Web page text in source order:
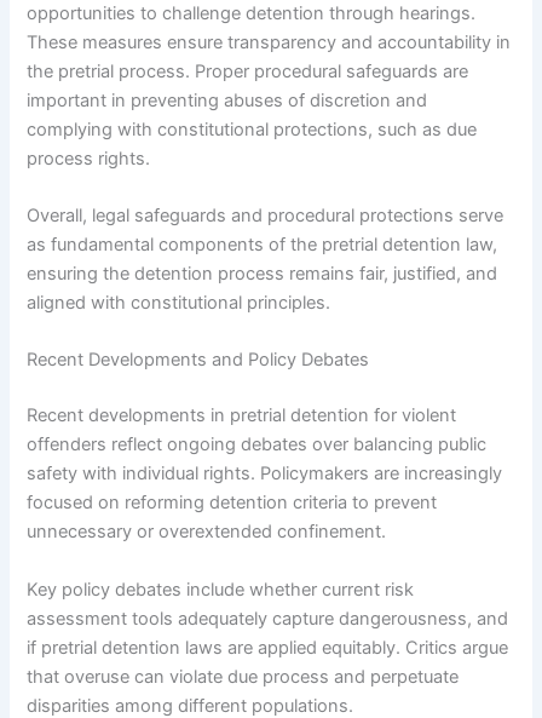
opportunities to challenge detention through hearings.
These measures ensure transparency and accountability in
the pretrial process. Proper procedural safeguards are
important in preventing abuses of discretion and
complying with constitutional protections, such as due
process rights.
Overall, legal safeguards and procedural protections serve
as fundamental components of the pretrial detention law,
ensuring the detention process remains fair, justified, and
aligned with constitutional principles.
Recent Developments and Policy Debates
Recent developments in pretrial detention for violent
offenders reflect ongoing debates over balancing public
safety with individual rights. Policymakers are increasingly
focused on reforming detention criteria to prevent
unnecessary or overextended confinement.
Key policy debates include whether current risk
assessment tools adequately capture dangerousness, and
if pretrial detention laws are applied equitably. Critics argue
that overuse can violate due process and perpetuate
disparities among different populations.